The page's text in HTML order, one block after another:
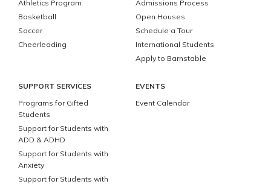
Athletics Program
Basketball
Soccer
Cheerleading
Admissions Process
Open Houses
Schedule a Tour
International Students
Apply to Barnstable
SUPPORT SERVICES
Programs for Gifted
Students
Support for Students with
ADD & ADHD
Support for Students with
Anxiety
Support for Students with
EVENTS
Event Calendar